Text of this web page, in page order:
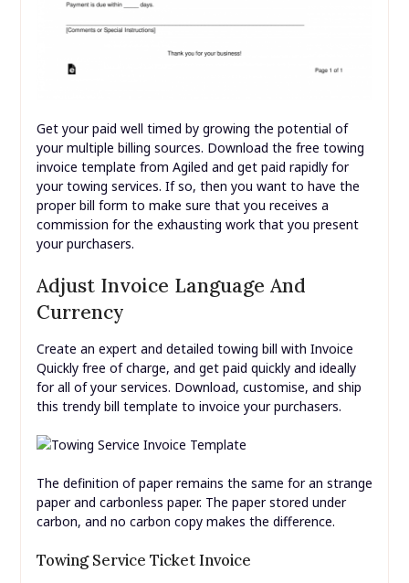
Get your paid well timed by growing the potential of
your multiple billing sources. Download the free towing
invoice template from Agiled and get paid rapidly for
your towing services. If so, then you want to have the
proper bill form to make sure that you receives a
commission for the exhausting work that you present
your purchasers.
Adjust Invoice Language And
Currency
Create an expert and detailed towing bill with Invoice
Quickly free of charge, and get paid quickly and ideally
for all of your services. Download, customise, and ship
this trendy bill template to invoice your purchasers.
The definition of paper remains the same for an strange
paper and carbonless paper. The paper stored under
carbon, and no carbon copy makes the difference.
Towing Service Ticket Invoice